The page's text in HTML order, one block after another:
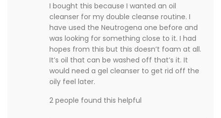
I bought this because I wanted an oil
cleanser for my double cleanse routine. I
have used the Neutrogena one before and
was looking for something close to it. I had
hopes from this but this doesn’t foam at all.
It’s oil that can be washed off that’s it. It
would need a gel cleanser to get rid off the
oily feel later.
2 people found this helpful